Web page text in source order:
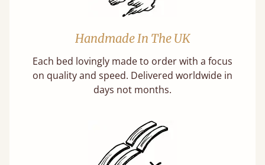
Handmade In The UK
Each bed lovingly made to order with a focus
on quality and speed. Delivered worldwide in
days not months.